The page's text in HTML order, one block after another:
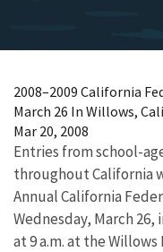
2008–2009 California
March 26 In Willows,
Mar 20, 2008
Entries from school-
throughout California
Annual California
Wednesday, March 26,
at 9 a.m. at the